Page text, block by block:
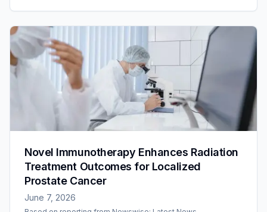
Novel Immunotherapy Enhances Radiation
Treatment Outcomes for Localized
Prostate Cancer
June 7, 2026